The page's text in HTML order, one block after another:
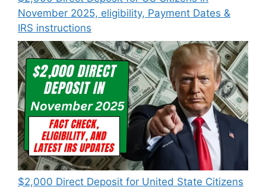
November 2025, eligibility, Payment Dates &
IRS instructions
$2,000 Direct Deposit for United State Citizens